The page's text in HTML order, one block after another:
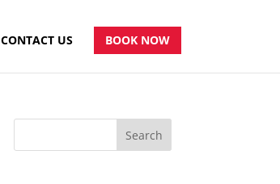
CONTACT US BOOK NOW